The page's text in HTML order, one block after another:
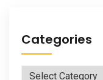
Categories
Categories